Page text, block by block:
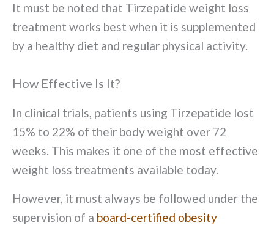
It must be noted that Tirzepatide weight loss
treatment works best when it is supplemented
by a healthy diet and regular physical activity.
How Effective Is It?
In clinical trials, patients using Tirzepatide lost
15% to 22% of their body weight over 72
weeks. This makes it one of the most effective
weight loss treatments available today.
However, it must always be followed under the
supervision of a board-certified obesity